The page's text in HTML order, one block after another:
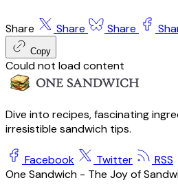
Share Share Share
Copy
Could not load content
Dive into recipes, fascinating
irresistible sandwich tips.
Facebook Twitter
RSS
One Sandwich - The Joy of